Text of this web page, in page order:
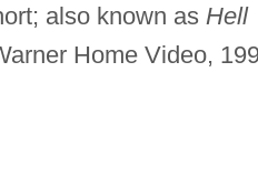
also known as Hell
Home Video,